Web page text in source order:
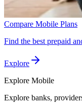
Compare Mobile Plans
Find the best prepaid
Explore
Explore Mobile
Explore banks,